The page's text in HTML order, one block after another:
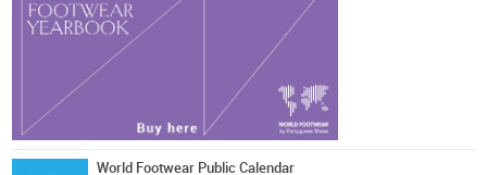
World Footwear Public Calendar